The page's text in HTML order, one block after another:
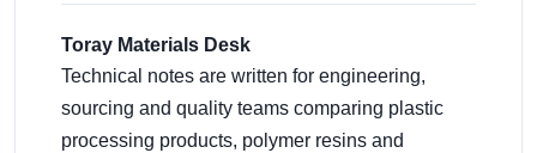
Toray Materials Desk
Technical notes are written for engineering,
sourcing and quality teams comparing plastic
processing products, polymer resins and